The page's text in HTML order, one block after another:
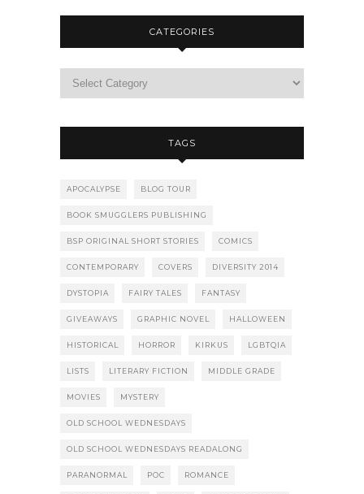
CATEGORIES
TAGS
APOCALYPSE BLOG TOUR
BOOK SMUGGLERS PUBLISHING
BSP ORIGINAL SHORT STORIES COMICS
CONTEMPORARY COVERS DIVERSITY 2014
DYSTOPIA FAIRY TALES FANTASY
GIVEAWAYS GRAPHIC NOVEL HALLOWEEN
HISTORICAL HORROR KIRKUS LGBTQIA
LISTS LITERARY FICTION MIDDLE GRADE
MOVIES MYSTERY
OLD SCHOOL WEDNESDAYS
OLD SCHOOL WEDNESDAYS READALONG
PARANORMAL POC ROMANCE